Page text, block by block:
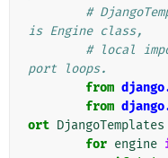
#
is Engine class,
# local
port loops.
from
from
ort DjangoTemplates
for engine